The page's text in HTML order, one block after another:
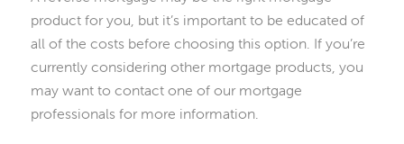
product for you, but it’s important to be educated of
all of the costs before choosing this option. If you’re
currently considering other mortgage products, you
may want to contact one of our mortgage
professionals for more information.